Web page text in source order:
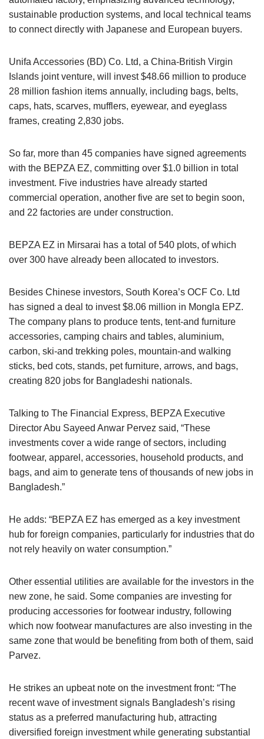
sustainable production systems, and local technical teams
to connect directly with Japanese and European buyers.
Unifa Accessories (BD) Co. Ltd, a China-British Virgin
Islands joint venture, will invest $48.66 million to produce
28 million fashion items annually, including bags, belts,
caps, hats, scarves, mufflers, eyewear, and eyeglass
frames, creating 2,830 jobs.
So far, more than 45 companies have signed agreements
with the BEPZA EZ, committing over $1.0 billion in total
investment. Five industries have already started
commercial operation, another five are set to begin soon,
and 22 factories are under construction.
BEPZA EZ in Mirsarai has a total of 540 plots, of which
over 300 have already been allocated to investors.
Besides Chinese investors, South Korea’s OCF Co. Ltd
has signed a deal to invest $8.06 million in Mongla EPZ.
The company plans to produce tents, tent-and furniture
accessories, camping chairs and tables, aluminium,
carbon, ski-and trekking poles, mountain-and walking
sticks, bed cots, stands, pet furniture, arrows, and bags,
creating 820 jobs for Bangladeshi nationals.
Talking to The Financial Express, BEPZA Executive
Director Abu Sayeed Anwar Pervez said, “These
investments cover a wide range of sectors, including
footwear, apparel, accessories, household products, and
bags, and aim to generate tens of thousands of new jobs in
Bangladesh.”
He adds: “BEPZA EZ has emerged as a key investment
hub for foreign companies, particularly for industries that do
not rely heavily on water consumption.”
Other essential utilities are available for the investors in the
new zone, he said. Some companies are investing for
producing accessories for footwear industry, following
which now footwear manufactures are also investing in the
same zone that would be benefiting from both of them, said
Parvez.
He strikes an upbeat note on the investment front: “The
recent wave of investment signals Bangladesh’s rising
status as a preferred manufacturing hub, attracting
diversified foreign investment while generating substantial